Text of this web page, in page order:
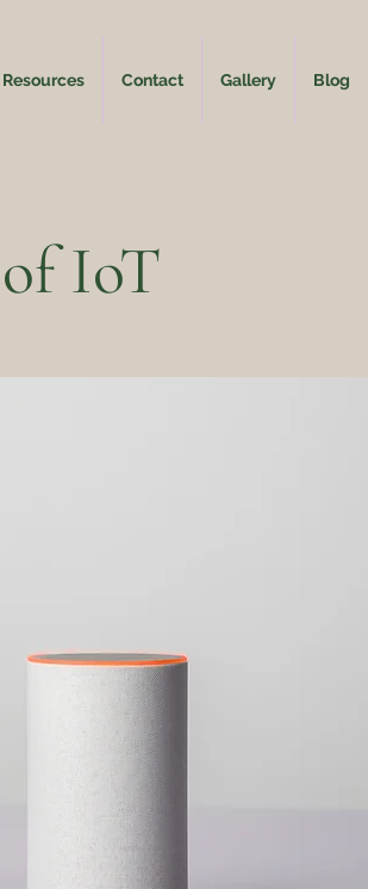
Resources Contact Gallery Blog
IoT